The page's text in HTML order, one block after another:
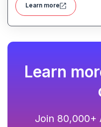
Learn more
Learn
Join 80,000+